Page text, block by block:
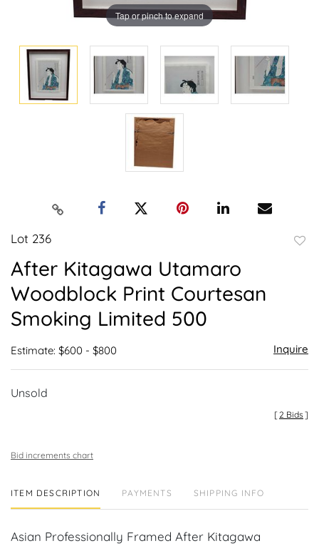
Tap or pinch to expand
Lot 236
After Kitagawa Utamaro
Woodblock Print Courtesan
Smoking Limited 500
Estimate: $600 - $800 Inquire
Unsold
[2 Bids ]
Bid increments chart
ITEM DESCRIPTION PAYMENTS SHIPPING INFO
Asian Professionally Framed After Kitagawa